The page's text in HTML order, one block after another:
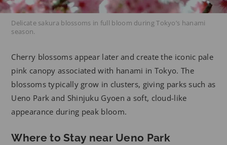
Delicate sakura blossoms in full bloom during Tokyo’s hanami
season.
Cherry blossoms appear later and create the iconic pale
pink canopy associated with hanami in Tokyo. The
blossoms typically grow in clusters, giving parks such as
Ueno Park and Shinjuku Gyoen a soft, cloud-like
appearance during peak bloom.
Where to Stay near Ueno Park